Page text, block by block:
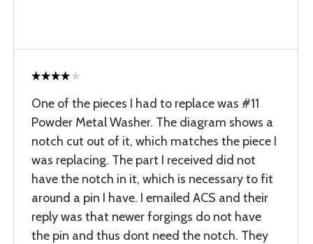
One of the pieces I had to replace was #11
Powder Metal Washer. The diagram shows a
notch cut out of it, which matches the piece I
was replacing. The part I received did not
have the notch in it, which is necessary to fit
around a pin I have. I emailed ACS and their
reply was that newer forgings do not have
the pin and thus dont need the notch. They